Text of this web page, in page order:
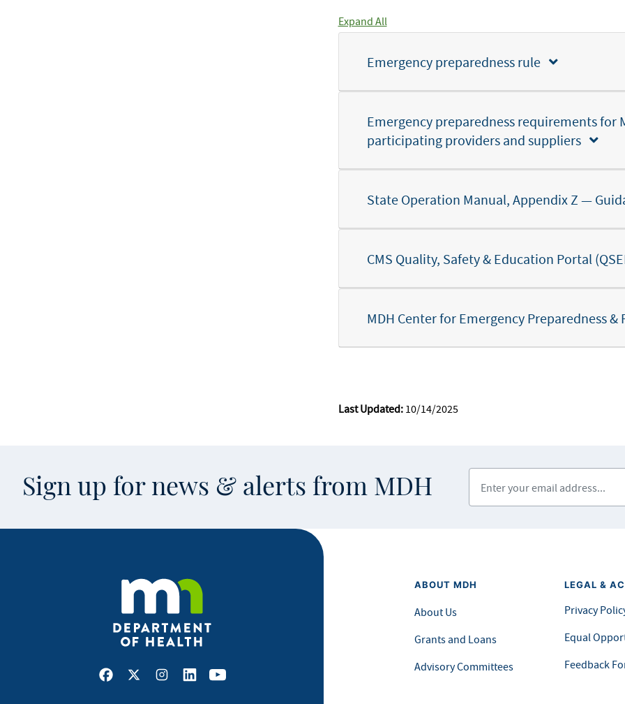
Expand All
Emergency preparedness rule
Emergency preparedness requirements for
participating providers and suppliers
State Operation Manual, Appendix Z —
CMS Quality, Safety & Education Portal
MDH Center for Emergency Preparedness
Last Updated:10/14/2025
Sign up for news & alerts from MDH
Facebook
X Instagram
LinkedInYoutube
ABOUT MDH
About Us
Grants and Loans
Advisory Committees
LEGAL &
Privacy
Equal
Feedback